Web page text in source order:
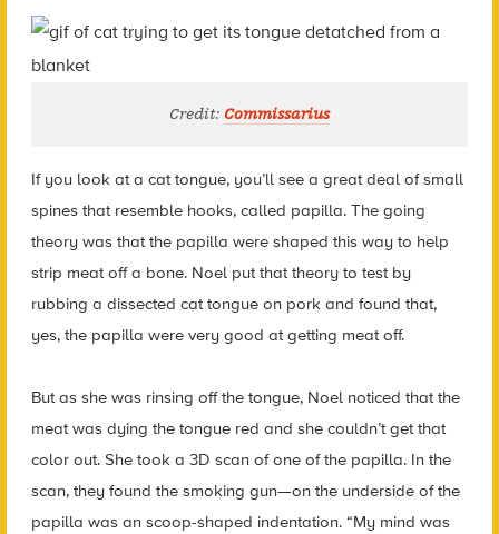
Credit: Commissarius
If you look at a cat tongue, you’ll see a great deal of small
spines that resemble hooks, called papilla. The going
theory was that the papilla were shaped this way to help
strip meat off a bone. Noelput that theory to test by
rubbing a dissected cat tongue on pork and found that,
yes, the papilla were very good at getting meat off.
But as she was rinsing off the tongue, Noel noticed that the
meat was dying the tongue red and she couldn’t get that
color out. She took a 3D scan of one of the papilla. In the
scan, they found the smoking gun—on the underside of the
papilla was an scoop-shaped indentation. “My mind was